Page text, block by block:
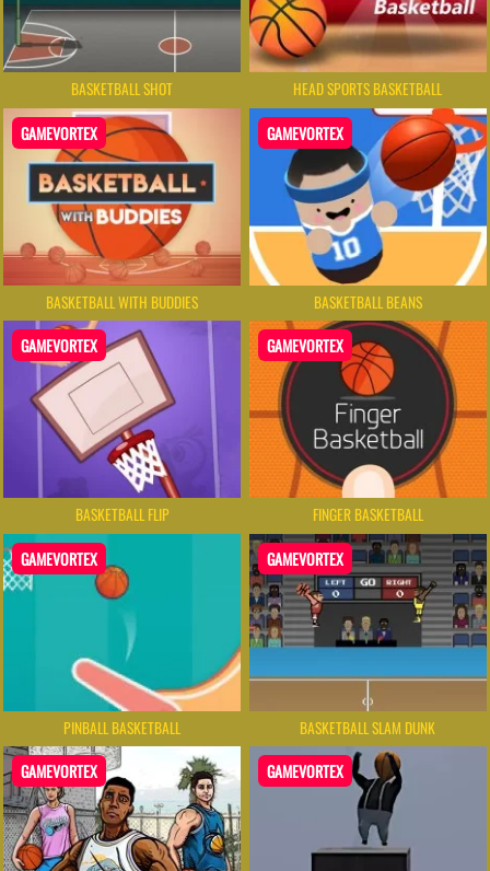
BASKETBALL SHOT HEAD SPORTS BASKETBALL
GAMEVORTEX
BASKETBALL WITH BUDDIES
GAMEVORTEX
BASKETBALL BEANS
GAMEVORTEX
BASKETBALL FLIP
GAMEVORTEX
FINGER BASKETBALL
GAMEVORTEX
PINBALL BASKETBALL
GAMEVORTEX
BASKETBALL SLAM DUNK
GAMEVORTEX GAMEVORTEX